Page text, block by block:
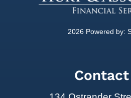
2026 Powered by:
Contact